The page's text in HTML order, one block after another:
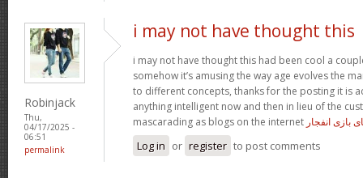
Robinjack
Thu,
04/17/2025 -
06:51
permalink
i may not have thought this
i may not have thought this had been cool a
somehow it’s amusing the way age evolves the
to different concepts, thanks for the posting it is
anything intelligent now and then in lieu of the
mascarading as blogs on the internet بازی انفجار
Log in or register to post comments